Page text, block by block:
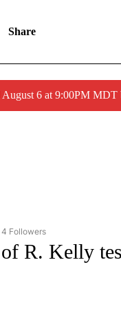
Share
6 at 9:00PM
"CNN - NATIONAL" TO
4 Followers
R. Kelly